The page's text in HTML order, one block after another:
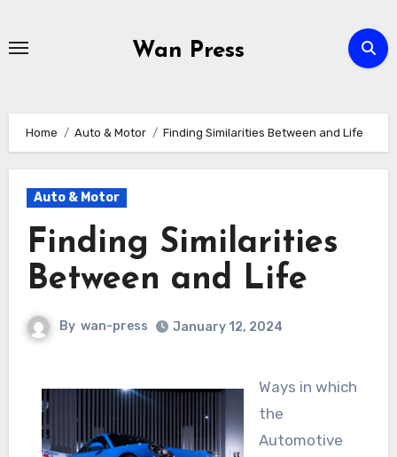
Wan Press
Home Auto & Motor Finding Similarities Between and Life
Auto & Motor
Finding Similarities
Between and Life
By wan-press January 12, 2024
Ways in which
the
Automotive